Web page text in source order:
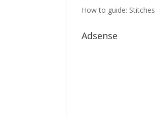
How to guide: Stitches
Adsense